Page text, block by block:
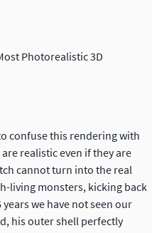
confuse this rendering with
realistic even if they are
cannot turn into the real
living monsters, kicking back
we have not seen our
his outer shell perfectly